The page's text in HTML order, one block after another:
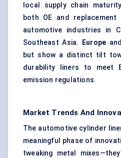
local supply chain
both OE and
automotive industries in
Southeast Asia.
Europe and
but show a distinct tilt
durability liners to meet
emission regulations.
Market Trends And
The automotive cylinder
meaningful phase of
tweaking metal